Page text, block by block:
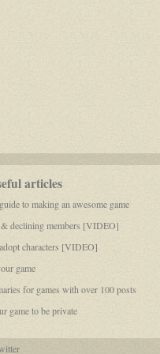
articles
to making an awesome game
declining members [VIDEO]
characters [VIDEO]
game
for games with over 100 posts
game to be private